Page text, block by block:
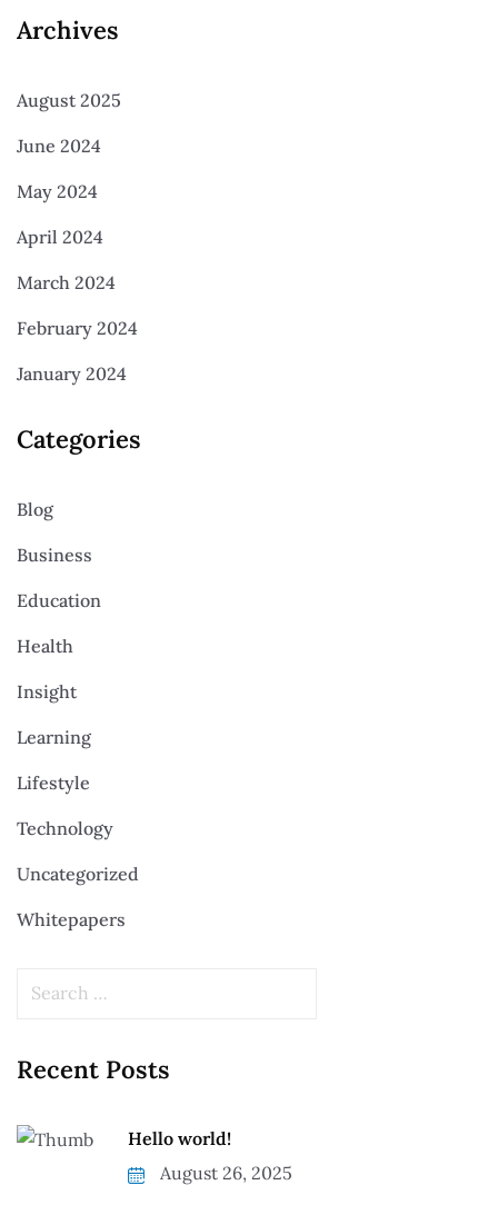
Archives
August 2025
June 2024
May 2024
April 2024
March 2024
February 2024
January 2024
Categories
Blog
Business
Education
Health
Insight
Learning
Lifestyle
Technology
Uncategorized
Whitepapers
Recent Posts
Hello world!
August 26, 2025